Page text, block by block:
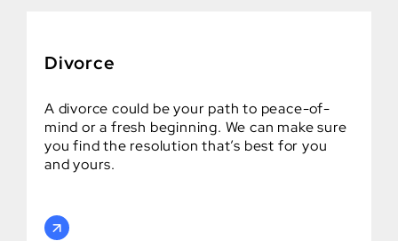
Divorce
A divorce could be your path to peace-of-
mind or a fresh beginning. We can make sure
you find the resolution that’s best for you
and yours.